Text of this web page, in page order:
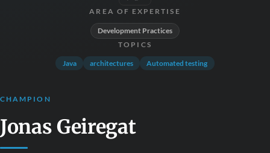
AREA OF EXPERTISE
Development Practices
TOPICS
Java architectures Automated testing
CHAMPION
Jonas Geiregat